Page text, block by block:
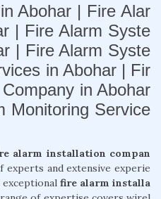
Abohar | Fire Alar
| Fire Alarm Syste
| Fire Alarm Syste
in Abohar | Fir
in Abohar
Monitoring Service
alarm installation compan
and extensive experie
fire alarm installa